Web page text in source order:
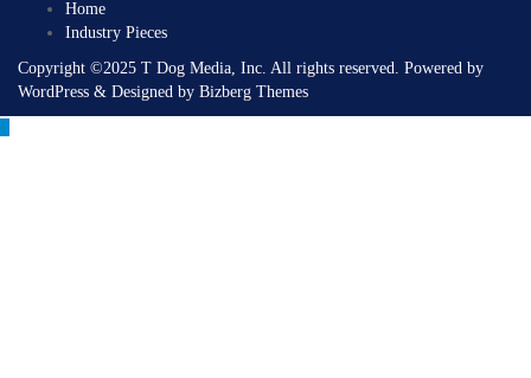
Home
Industry Pieces
Copyright ©2025 T Dog Media, Inc. All rights reserved. Powered by
WordPress & Designed by Bizberg Themes